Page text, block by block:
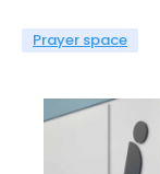
Prayer space